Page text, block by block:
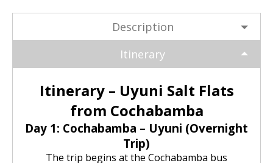
Picchu
adventure
Chachani Volcano Tour 2D/1N: High
Mountain Adventure
Colca Canyon Tour Taquile
Connection 3D/2N
Cultural Tour of the Floating Islands
Uyuni Salt Flats from Puno
2-Day / 1-Night Salar de Uyuni Tour
Salar de Uyuni: 3 Days, 2 Nights
Machu Picchu Tour 4 Days/3 Nights
Salkantay Trek 5D Machu Picchu |
Salkantay Trek 4D| Ancestral Route
to Machu Picchu
Inca Trail Tour 1 Day /
Salkantay Trek 5D Machu Picchu |
Nature, living culture
Salkantay Trek 4D| Ancestral Route
to Machu Picchu
Salkantay Trek 2D | Hike through
Glaciers, Mountains, and Andean
Rainforest
TOURIST PACKAGES
Machu Picchu Tour 5 Days/4 Nights
Machu Picchu Tour 4 Days/3 Nights
CONTACTANOS
Description
Itinerary
Itinerary – Uyuni Salt Flats
from Cochabamba
Day 1: Cochabamba – Uyuni (Overnight
Trip)
The trip begins at the Cochabamba bus